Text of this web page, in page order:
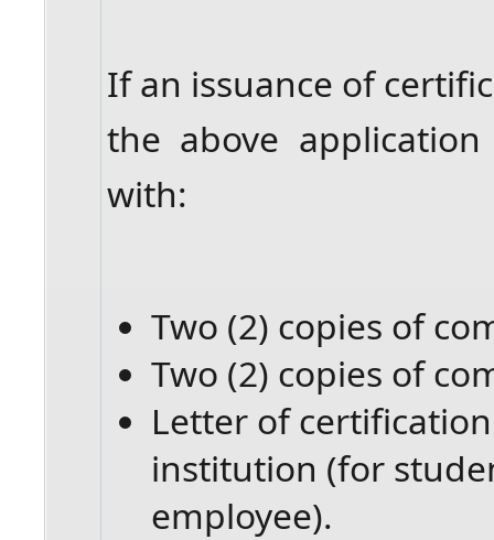
If an issuance of
the above
with:
Two (2) copies of
Two (2) copies of
Letter of
institution (for
employee).